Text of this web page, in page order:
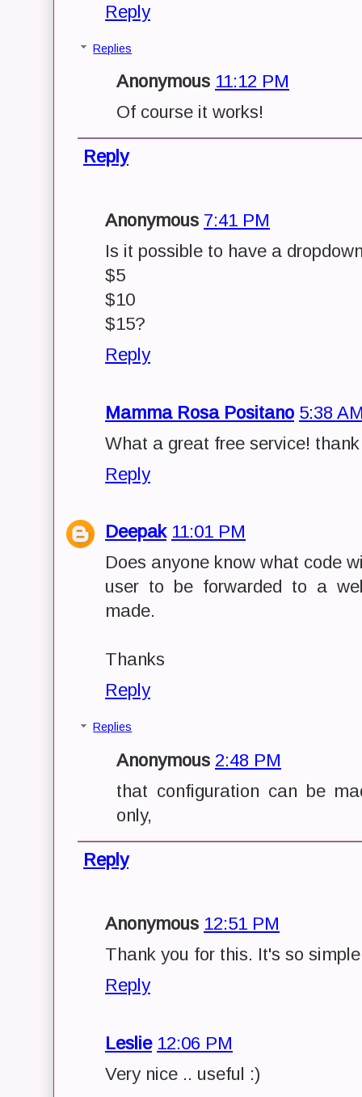
Reply
Replies
Anonymous 11:12 PM
Of course it works!
Reply
Anonymous 7:41 PM
Is it possible to have a
$5
$10
$15?
Reply
Mamma Rosa Positano 5:38
What a great free service!
Reply
Deepak 11:01 PM
Does anyone know what code
user to be forwarded to a
made.
Thanks
Reply
Replies
Anonymous 2:48 PM
that configuration can be
only,
Reply
Anonymous 12:51 PM
Thank you for this. It's so
Reply
Leslie 12:06 PM
Very nice .. useful :)